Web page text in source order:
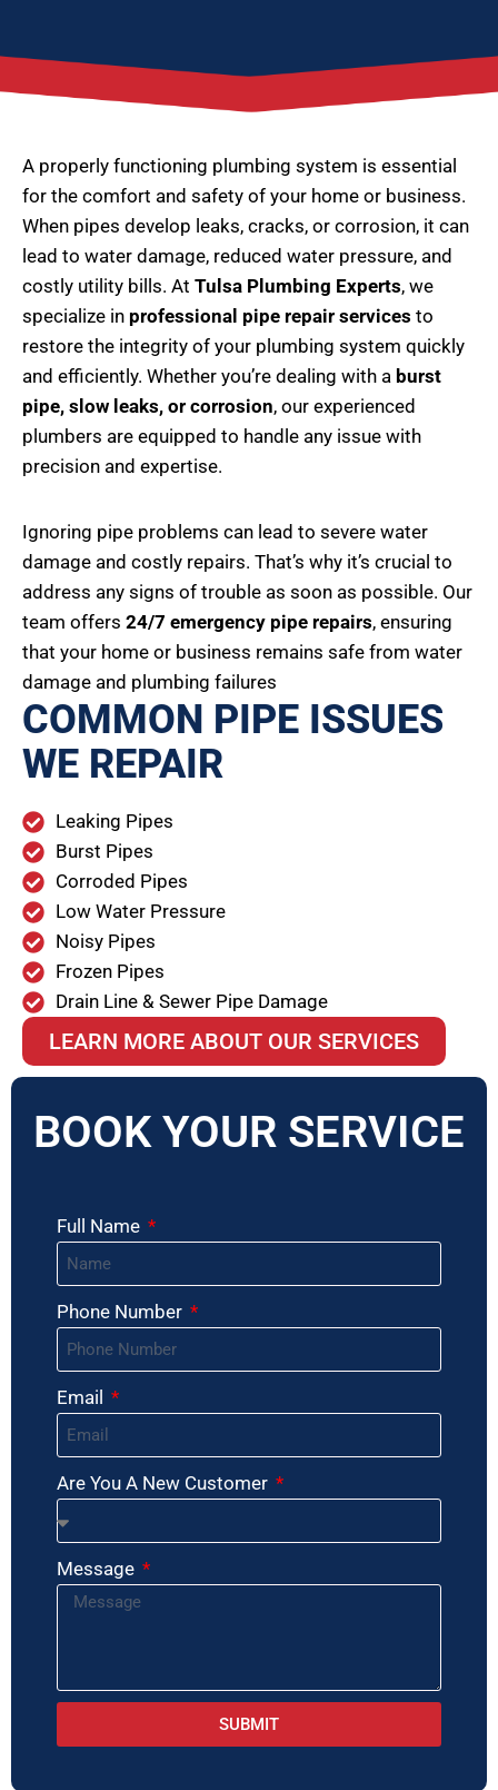
A properly functioning plumbing system is essential
for the comfort and safety of your home or business.
When pipes develop leaks, cracks, or corrosion, it can
lead to water damage, reduced water pressure, and
costly utility bills. At Tulsa Plumbing Experts, we
specialize in professional pipe repair services to
restore the integrity of your plumbing system quickly
and efficiently. Whether you’re dealing with a burst
pipe, slow leaks, or corrosion, our experienced
plumbers are equipped to handle any issue with
precision and expertise.
Ignoring pipe problems can lead to severe water
damage and costly repairs. That’s why it’s crucial to
address any signs of trouble as soon as possible. Our
team offers 24/7 emergency pipe repairs, ensuring
that your home or business remains safe from water
damage and plumbing failures
COMMON PIPE ISSUES
WE REPAIR
Leaking Pipes
Burst Pipes
Corroded Pipes
Low Water Pressure
Noisy Pipes
Frozen Pipes
Drain Line & Sewer Pipe Damage
LEARN MORE ABOUT OUR SERVICES
BOOK YOUR SERVICE
Full Name
Phone Number
Email
Are You A New Customer
Message
SUBMIT